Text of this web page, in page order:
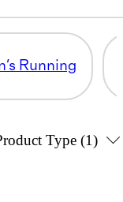
Running
Type (1)